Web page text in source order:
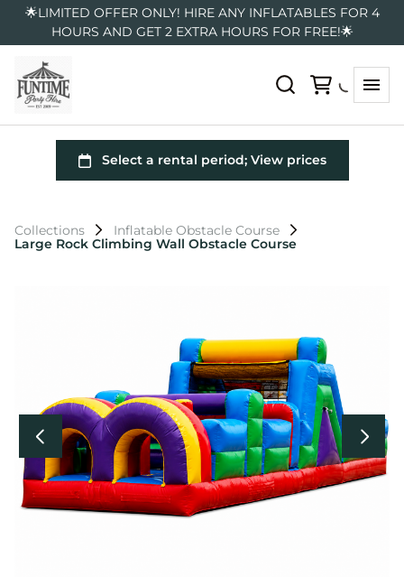
🌟LIMITED OFFER ONLY! HIRE ANY INFLATABLES FOR 4
HOURS AND GET 2 EXTRA HOURS FOR FREE!🌟
Collections
Inflatable Obstacle Course
Large Rock Climbing Wall Obstacle Course